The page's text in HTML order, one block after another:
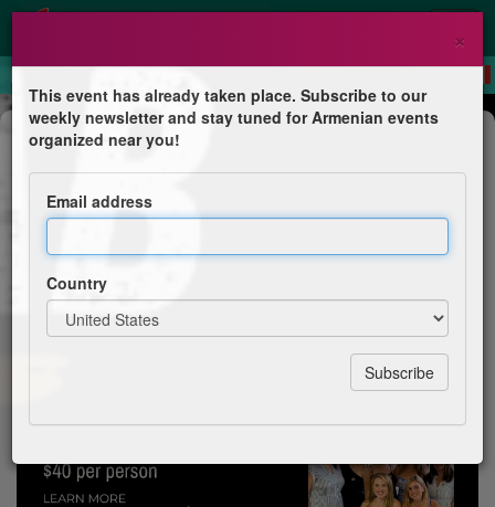
Dinner
Urfa Kebab at Bardez - 10th
Armenian Fest
×
This event has already taken place. Subscribe to our
weekly newsletter and stay tuned for Armenian events
organized near you!
Email address
Country